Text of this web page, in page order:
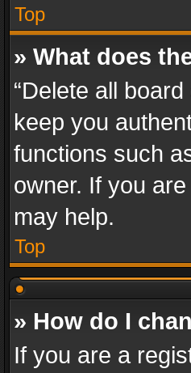
Top
» What does
“Delete all
keep you
functions such
owner. If you
may help.
Top
» How do I
If you are a